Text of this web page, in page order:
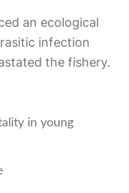
an ecological
infection
the fishery.
in young